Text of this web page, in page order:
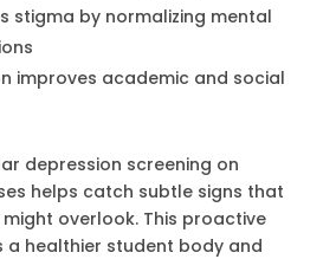
stigma by normalizing mental
improves academic and social
depression screening on
helps catch subtle signs that
overlook. This proactive
healthier student body and